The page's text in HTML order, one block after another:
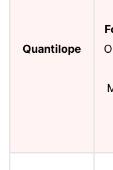
Quantilope